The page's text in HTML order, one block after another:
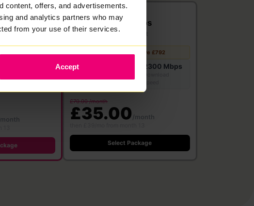
content, offers, and advertisements.
and analytics partners who may
from your use of their services.
Accept
Save £576
2300 Mbps
Full Fibre· 24 month contract
Router
Save £792
Upload speed
2300 Mbps
£70.00 /month
£35.00 /month
Select Package